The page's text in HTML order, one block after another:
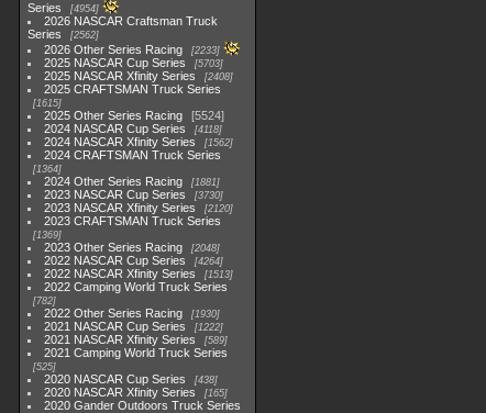
Series
4954
2026 NASCAR Craftsman Truck
Series
2562
2026 Other Series Racing 2233
2025 NASCAR Cup Series 5703
2025 NASCAR Xfinity Series 2408
2025 CRAFTSMAN Truck Series
1615
2025 Other Series Racing
5524
2024 NASCAR Cup Series
4118
2024 NASCAR Xfinity Series 1562
2024 CRAFTSMAN Truck Series
1364
2024 Other Series Racing 1881
2023 NASCAR Cup Series 3730
2023 NASCAR Xfinity Series 2120
2023 CRAFTSMAN Truck Series
1369
2023 Other Series Racing 2048
2022 NASCAR Cup Series 4264
2022 NASCAR Xfinity Series 1513
2022 Camping World Truck Series
782
2022 Other Series Racing 1930
2021 NASCAR Cup Series 1222
2021 NASCAR Xfinity Series 589
2021 Camping World Truck Series
525
2020 NASCAR Cup Series 438
2020 NASCAR Xfinity Series 165
2020 Gander Outdoors Truck Series